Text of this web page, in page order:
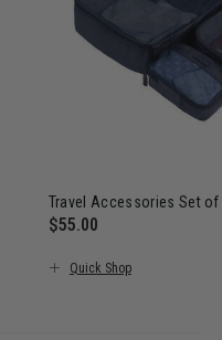
Travel Accessories Set
$55.00
Quick Shop